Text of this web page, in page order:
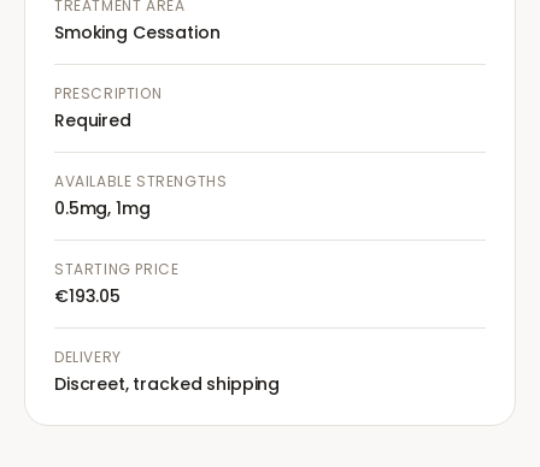
TREATMENT AREA
Smoking Cessation
PRESCRIPTION
Required
AVAILABLE STRENGTHS
0.5mg, 1mg
STARTING PRICE
€193.05
DELIVERY
Discreet, tracked shipping